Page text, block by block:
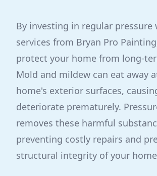
By investing in regular pressure
services from Bryan Pro
protect your home from long-
Mold and mildew can eat away
home's exterior surfaces,
deteriorate prematurely.
removes these harmful
preventing costly repairs and
structural integrity of your